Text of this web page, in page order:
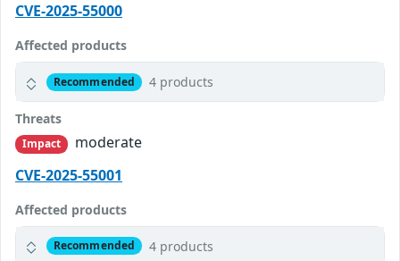
CVE-2025-55000
Affected products
Recommended 4 products
Threats
Impact
moderate
CVE-2025-55001
Affected products
Recommended 4 products